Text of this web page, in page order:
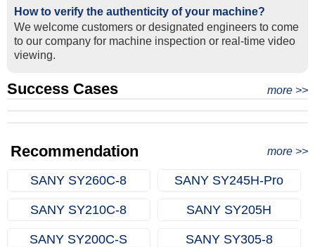
How to verify the authenticity of your machine?
We welcome customers or designated engineers to come
to our company for machine inspection or real-time video
viewing.
Success Cases more >>
Real Export Case: Shipping Three Used Hitachi Excavators
Recommendation more >>
SANY SY260C‑8 SANY SY245H‑Pro
SANY SY210C‑8 SANY SY205H
SANY SY200C‑S SANY SY305‑8